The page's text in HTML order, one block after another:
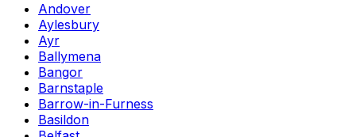
Andover
Aylesbury
Ayr
Ballymena
Bangor
Barnstaple
Barrow-in-Furness
Basildon